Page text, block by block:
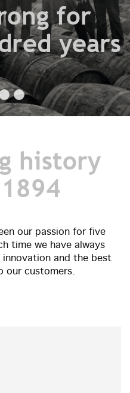
for
years
history
our passion for five
time we have always
and the best
our customers.